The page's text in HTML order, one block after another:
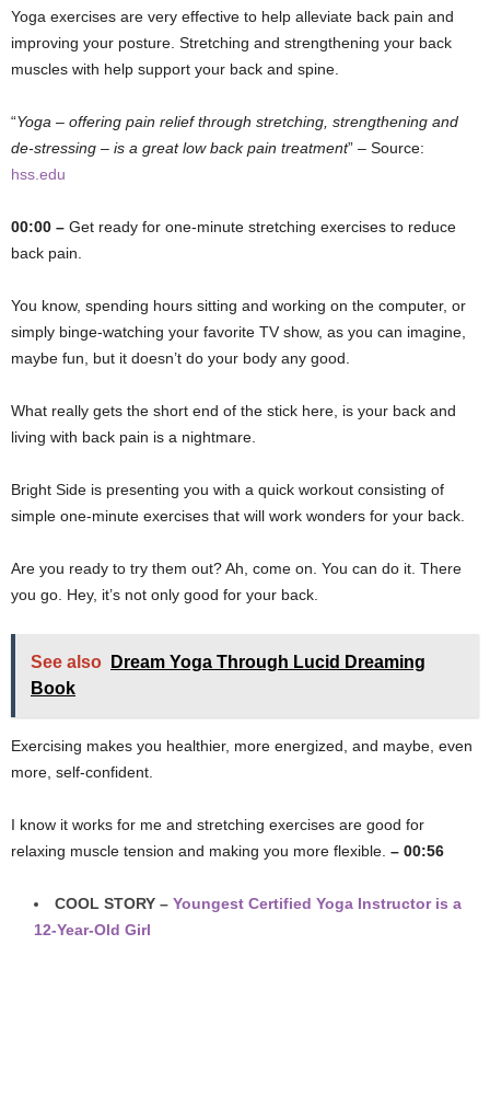
Yoga exercises are very effective to help alleviate back pain and
improving your posture. Stretching and strengthening your back
muscles with help support your back and spine.
“Yoga – offering pain relief through stretching, strengthening and
de-stressing – is a great low back pain treatment” – Source:
hss.edu
00:00 – Get ready for one-minute stretching exercises to reduce
back pain.
You know, spending hours sitting and working on the computer, or
simply binge-watching your favorite TV show, as you can imagine,
maybe fun, but it doesn’t do your body any good.
What really gets the short end of the stick here, is your back and
living with back pain is a nightmare.
Bright Side is presenting you with a quick workout consisting of
simple one-minute exercises that will work wonders for your back.
Are you ready to try them out? Ah, come on. You can do it. There
you go. Hey, it’s not only good for your back.
See also
Dream Yoga Through Lucid Dreaming
Book
Exercising makes you healthier, more energized, and maybe, even
more, self-confident.
I know it works for me and stretching exercises are good for
relaxing muscle tension and making you more flexible. – 00:56
COOL STORY – Youngest Certified Yoga Instructor is a
12-Year-Old Girl